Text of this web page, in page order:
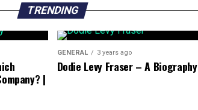
TRENDING
|
GENERAL 3 years ago
Dodie Levy Fraser – A Biography